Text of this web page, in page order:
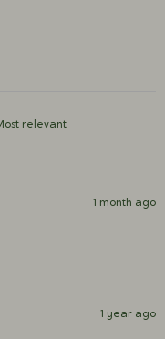
1 month ago
1 year ago